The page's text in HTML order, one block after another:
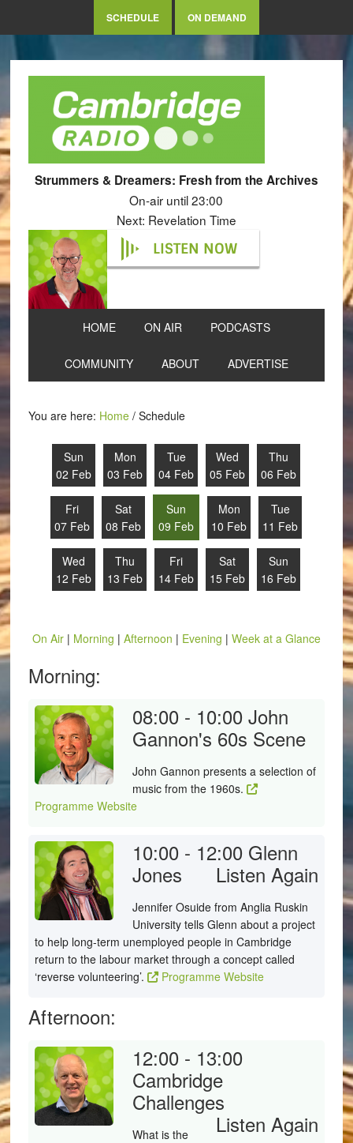
SCHEDULE ON DEMAND
Strummers & Dreamers: Fresh from the Archives
On-air until 23:00
Next: Revelation Time
LISTEN NOW
HOME ON AIR PODCASTS
COMMUNITY ABOUT ADVERTISE
You are here: Home /Schedule
Sun
02 Feb
Mon
03 Feb
Tue
04 Feb
Wed
05 Feb
Thu
06 Feb
Fri
07 Feb
Sat
08 Feb
Sun
09 Feb
Mon
10 Feb
Tue
11 Feb
Wed
12 Feb
Thu
13 Feb
Fri
14 Feb
Sat
15 Feb
Sun
16 Feb
On Air| Morning | Afternoon | Evening | Week at a Glance
Morning:
08:00 - 10:00 John
Gannon's 60s Scene
John Gannon presents a selection of
music from the 1960s.
Programme Website
10:00 - 12:00 Glenn
Jones
Listen Again
Jennifer Osuide from Anglia Ruskin
University tells Glenn about a project
to help long-term unemployed people in Cambridge
return to the labour market through a concept called
‘reverse volunteering’.
Programme Website
Afternoon:
12:00 - 13:00
Cambridge
Challenges
Listen Again
What is the